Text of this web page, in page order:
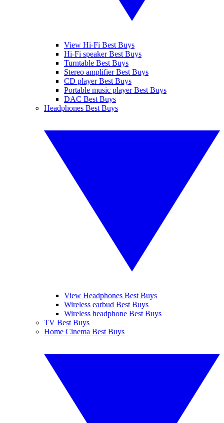
View Hi-Fi Best Buys
Hi-Fi speaker Best Buys
Turntable Best Buys
Stereo amplifier Best Buys
CD player Best Buys
Portable music player Best Buys
DAC Best Buys
Headphones Best Buys
View Headphones Best Buys
Wireless earbud Best Buys
Wireless headphone Best Buys
TV Best Buys
Home Cinema Best Buys